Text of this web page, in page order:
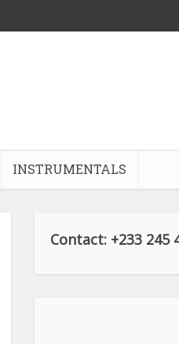
INSTRUMENTALS
Contact: +233 245